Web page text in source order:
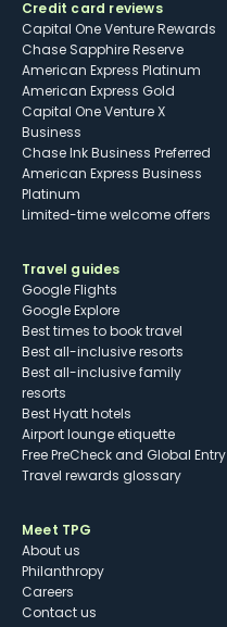
Credit card reviews
Capital One Venture Rewards
Chase Sapphire Reserve
American Express Platinum
American Express Gold
Capital One Venture X
Business
Chase Ink Business Preferred
American Express Business
Platinum
Limited-time welcome offers
Travel guides
Google Flights
Google Explore
Best times to book travel
Best all-inclusive resorts
Best all-inclusive family
resorts
Best Hyatt hotels
Airport lounge etiquette
Free PreCheck and Global Entry
Travel rewards glossary
Meet TPG
About us
Philanthropy
Careers
Contact us